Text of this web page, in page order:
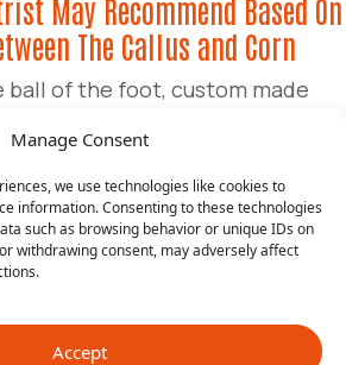
Manage Consent
we use technologies like cookies to
information. Consenting to these technologies
such as browsing behavior or unique IDs on
withdrawing consent, may adversely affect
Accept
May Recommend Based On
The Callus and Corn
ball of the foot, custom made
be recommended to reduce
slow down its recurrence.
may be recommended as this
of having the podiatrist trim the
be advised every 2-4 months.
recommendation for those
is a new product that we